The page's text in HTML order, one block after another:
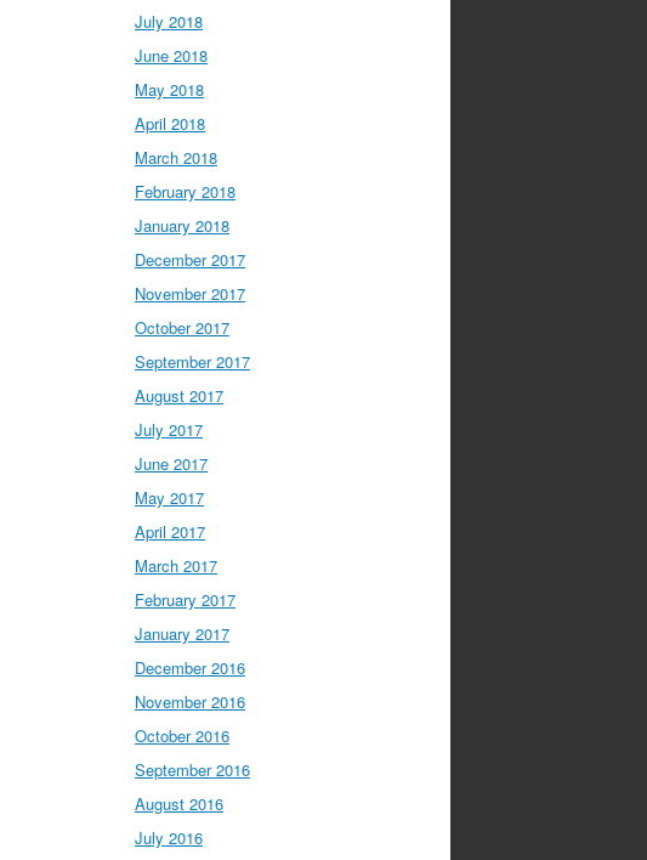
July 2018
June 2018
May 2018
April 2018
March 2018
February 2018
January 2018
December 2017
November 2017
October 2017
September 2017
August 2017
July 2017
June 2017
May 2017
April 2017
March 2017
February 2017
January 2017
December 2016
November 2016
October 2016
September 2016
August 2016
July 2016